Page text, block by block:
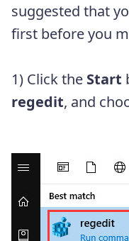
suggested that
first before you
1) Click the Start
regedit, and